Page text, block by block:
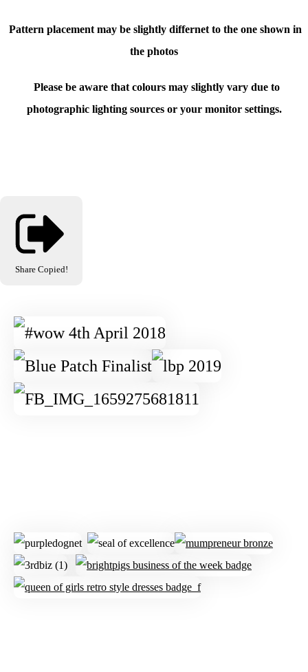
Pattern placement may be slightly differnet to the one shown in
the photos
Please be aware that colours may slightly vary due to
photographic lighting sources or your monitor settings.
Share Copied!